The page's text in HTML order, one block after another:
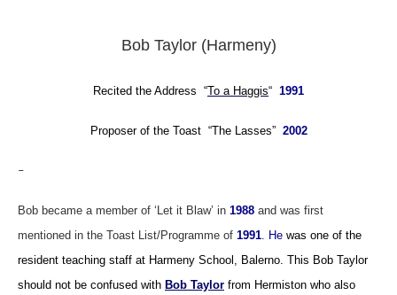
Bob Taylor (Harmeny)
Recited the Address “To a Haggis“ 1991
Proposer of the Toast “The Lasses” 2002
–
Bob became a member of ‘Let it Blaw’ in 1988 and was first
mentioned in the Toast List/Programme of 1991 . He was one of the
resident teaching staff at Harmeny School, Balerno. This Bob Taylor
should not be confused with Bob Taylor from Hermiston who also